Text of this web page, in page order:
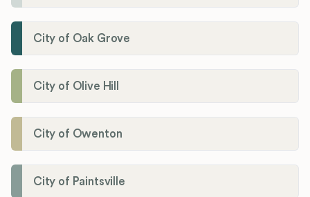
City of Oak Grove
City of Olive Hill
City of Owenton
City of Paintsville